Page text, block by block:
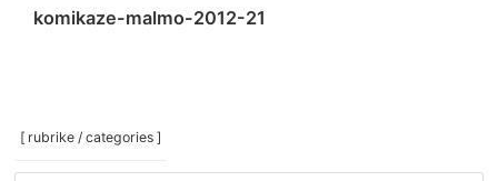
komikaze-malmo-2012-21
[ rubrike / categories ]